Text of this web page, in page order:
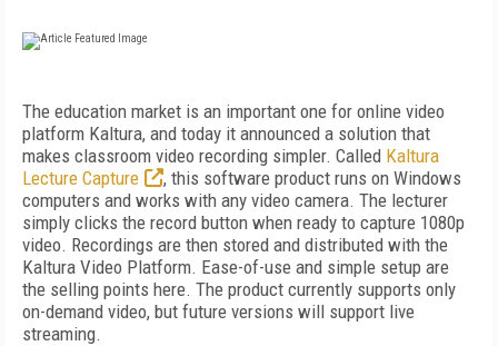
The education market is an important one for online video
platform Kaltura, and today it announced a solution that
makes classroom video recording simpler. Called Kaltura
Lecture Capture
, this software product runs on Windows
computers and works with any video camera. The lecturer
simply clicks the record button when ready to capture 1080p
video. Recordings are then stored and distributed with the
Kaltura Video Platform. Ease-of-use and simple setup are
the selling points here. The product currently supports only
on-demand video, but future versions will support live
streaming.